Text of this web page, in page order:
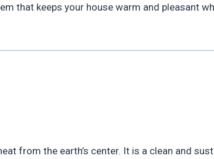
that keeps your house warm and pleasant
from the earth’s center. It is a clean and